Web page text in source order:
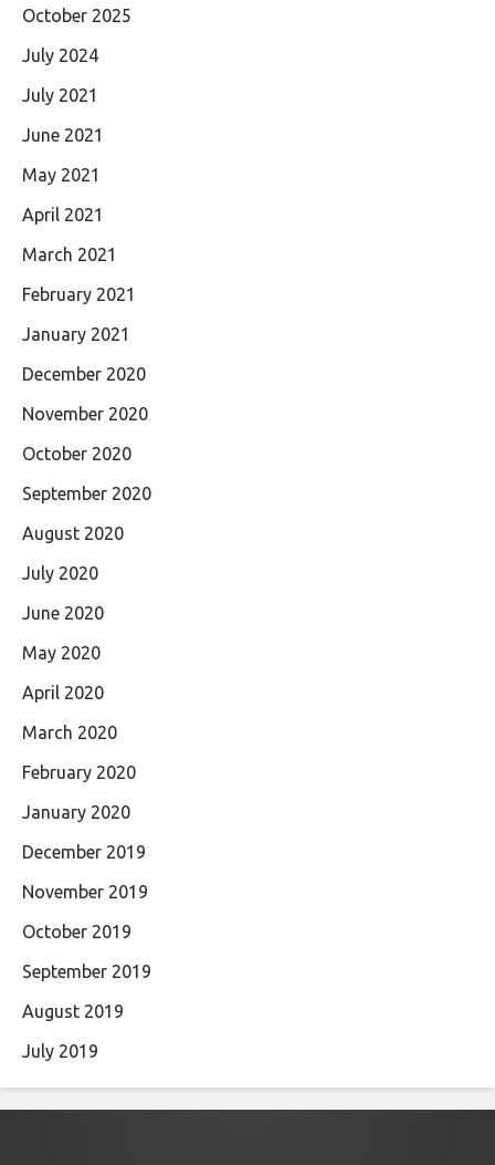
October 2025
July 2024
July 2021
June 2021
May 2021
April 2021
March 2021
February 2021
January 2021
December 2020
November 2020
October 2020
September 2020
August 2020
July 2020
June 2020
May 2020
April 2020
March 2020
February 2020
January 2020
December 2019
November 2019
October 2019
September 2019
August 2019
July 2019